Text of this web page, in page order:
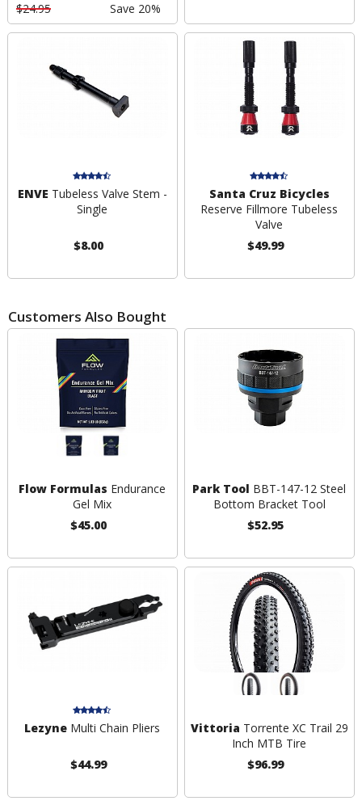
$24.95
Save 20%
ENVE Tubeless Valve Stem -
Single
$8.00
Santa Cruz Bicycles
Reserve Fillmore Tubeless
Valve
$49.99
Customers Also Bought
Flow Formulas Endurance
Gel Mix
$45.00
Park Tool BBT-147-12 Steel
Bottom Bracket Tool
$52.95
Lezyne Multi Chain Pliers
$44.99
Vittoria Torrente XC Trail 29
Inch MTB Tire
$96.99